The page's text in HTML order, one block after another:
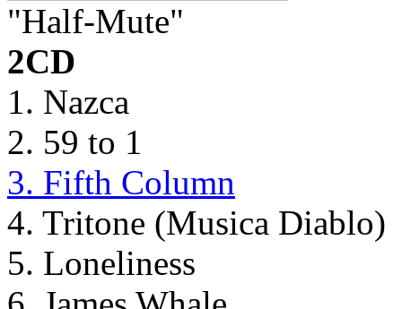
"Half-Mute"
2CD
1. Nazca
2. 59 to 1
3. Fifth Column
4. Tritone (Musica Diablo)
5. Loneliness